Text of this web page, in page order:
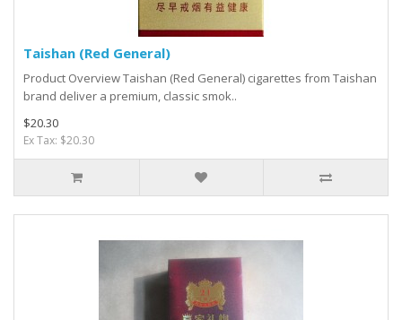
Taishan (Red General)
Product Overview Taishan (Red General) cigarettes from Taishan
brand deliver a premium, classic smok..
$20.30
Ex Tax: $20.30